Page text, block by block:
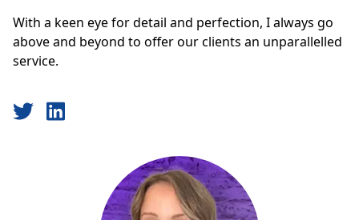
With a keen eye for detail and perfection, I always go
above and beyond to offer our clients an unparallelled
service.